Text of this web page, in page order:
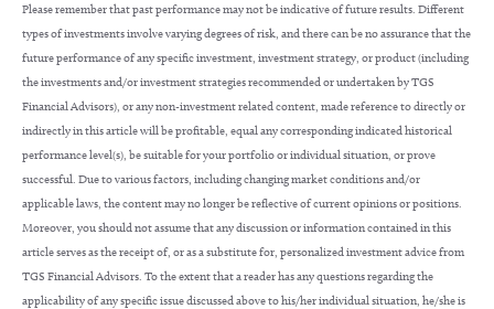
Please remember that past performance may not be indicative of future results. Different
types of investments involve varying degrees of risk, and there can be no assurance that the
future performance of any specific investment, investment strategy, or product (including
the investments and/or investment strategies recommended or undertaken by TGS
Financial Advisors), or any non-investment related content, made reference to directly or
indirectly in this article will be profitable, equal any corresponding indicated historical
performance level(s), be suitable for your portfolio or individual situation, or prove
successful. Due to various factors, including changing market conditions and/or
applicable laws, the content may no longer be reflective of current opinions or positions.
Moreover, you should not assume that any discussion or information contained in this
article serves as the receipt of, or as a substitute for, personalized investment advice from
TGS Financial Advisors. To the extent that a reader has any questions regarding the
applicability of any specific issue discussed above to his/her individual situation, he/she is